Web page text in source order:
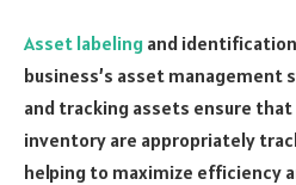
Asset labeling and
business’s asset management
and tracking assets ensure
inventory are appropriately
helping to maximize efficiency